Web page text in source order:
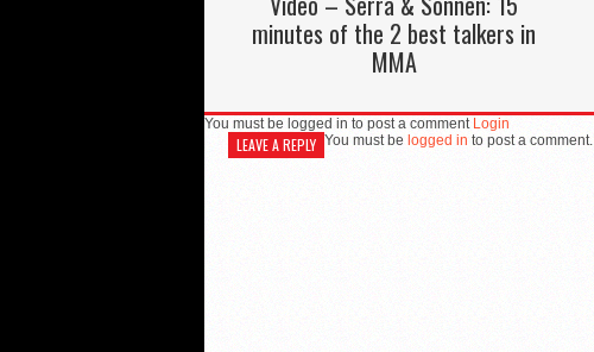
minutes of the 2 best talkers in
MMA
You must be logged in to post a comment Login
LEAVE A REPLY You must be logged in to post a comment.